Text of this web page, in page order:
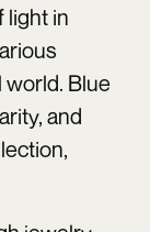
light in
world. Blue
and